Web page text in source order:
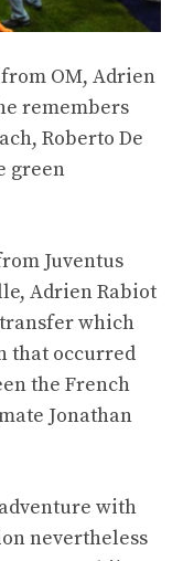
OM, Adrien
remembers
Roberto De
green
Juventus
Adrien Rabiot
which
that occurred
the French
Jonathan
with
nevertheless